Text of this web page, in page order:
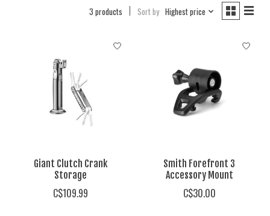
3 products Sort by Highest price
Giant Clutch Crank
Storage
C$109.99
Smith Forefront 3
Accessory Mount
C$30.00